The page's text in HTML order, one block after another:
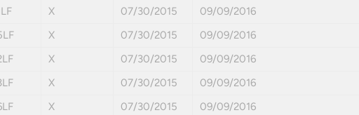
X 07/30/2015
09/09/2016
X 07/30/2015
09/09/2016
X 07/30/2015
09/09/2016
X 07/30/2015
09/09/2016
X 07/30/2015
09/09/2016